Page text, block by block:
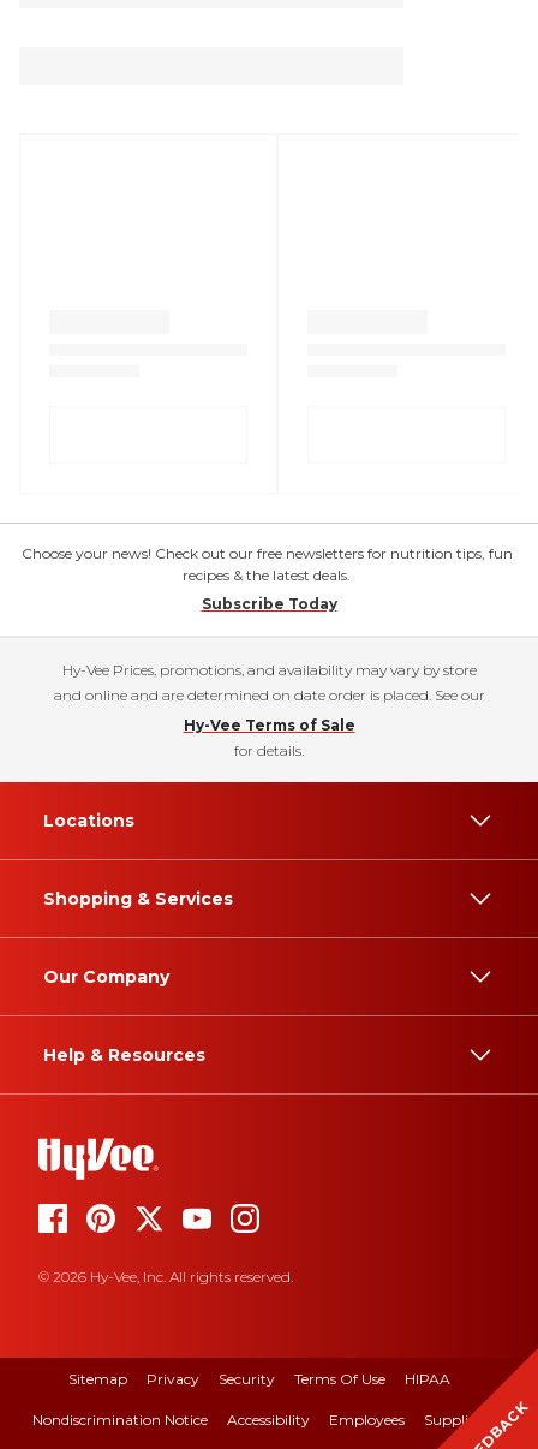
Choose your news! Check out our free newsletters for nutrition tips, fun
recipes & the latest deals.
Subscribe Today
Hy-Vee Prices, promotions, and availability may vary by store
and online and are determined on date order is placed. See our
Hy-Vee Terms of Sale
for details.
Locations
Shopping & Services
Our Company
Help & Resources
© 2026 Hy-Vee, Inc. All rights reserved.
Sitemap Privacy Security Terms Of Use HIPAA
Nondiscrimination Notice Accessibility Employees Suppliers